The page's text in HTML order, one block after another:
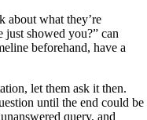
about what they’re
showed you?” can
beforehand, have a
let them ask it then.
until the end could be
query, and